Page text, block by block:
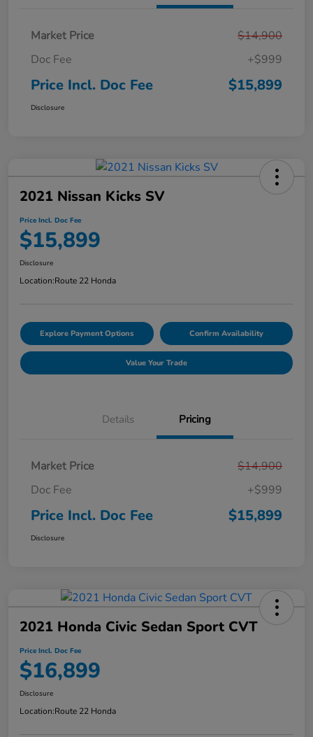
Market Price
$14,900
Doc Fee
+$999
Price Incl. Doc Fee $15,899
Disclosure
2021 Nissan Kicks SV
Price Incl. Doc Fee
$15,899
Disclosure
Location:Route 22 Honda
Explore Payment Options Confirm Availability
Value Your Trade
Details Pricing
Market Price
$14,900
Doc Fee
+$999
Price Incl. Doc Fee $15,899
Disclosure
2021 Honda Civic Sedan Sport CVT
Price Incl. Doc Fee
$16,899
Disclosure
Location:Route 22 Honda